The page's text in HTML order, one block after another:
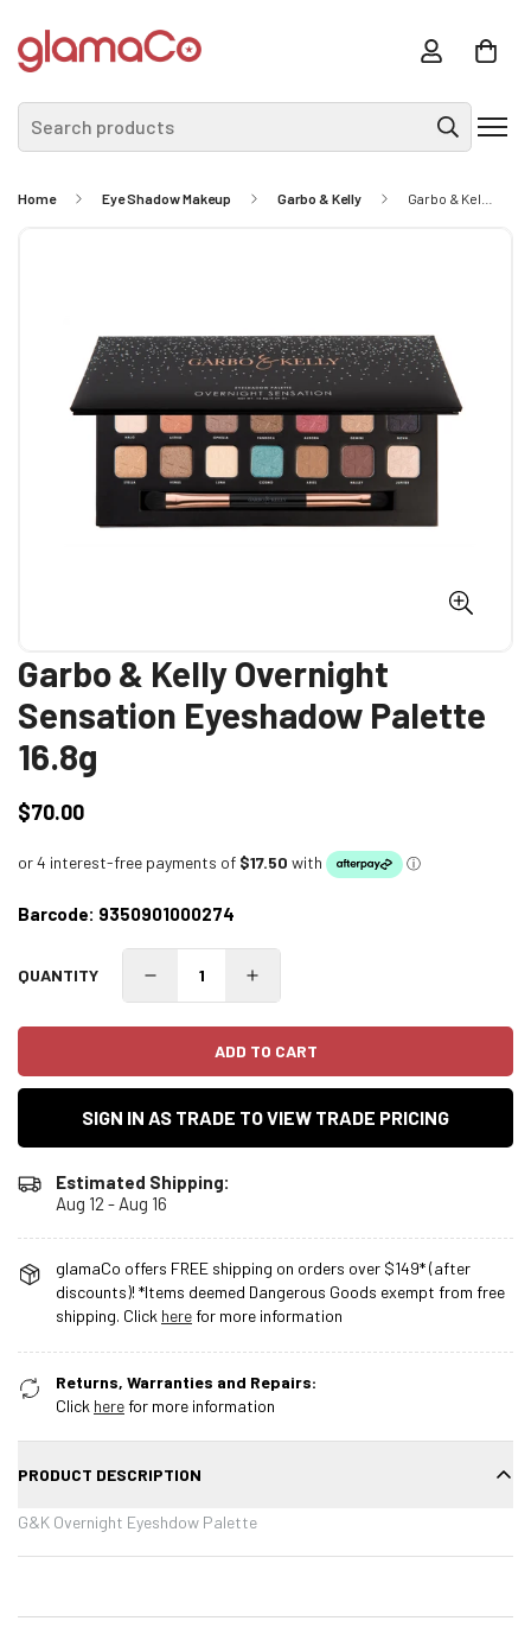
Search products
Home Eye Shadow Makeup Garbo & Kelly
Garbo & Kelly Overnight
Sensation Eyeshadow Palette
16.8g
Regular
$70.00
Barcode: 9350901000274
QUANTITY
ADD TO CART
SIGN IN AS TRADE TO VIEW TRADE PRICING
Estimated Shipping:
Aug 12 - Aug 16
glamaCo offers FREE shipping on orders over $149* (after
discounts)! *Items deemed Dangerous Goods exempt from free
shipping. Click herefor more information
Returns, Warranties and Repairs:
Click herefor more information
PRODUCT DESCRIPTION
G&K Overnight Eyeshdow Palette